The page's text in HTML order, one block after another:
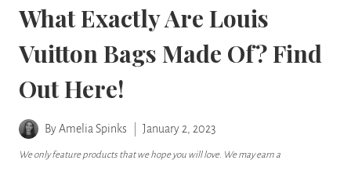
What Exactly Are Louis
Vuitton Bags Made Of? Find
Out Here!
ByAmelia Spinks January 2, 2023
We only feature products that we hope you will love. We may earn a